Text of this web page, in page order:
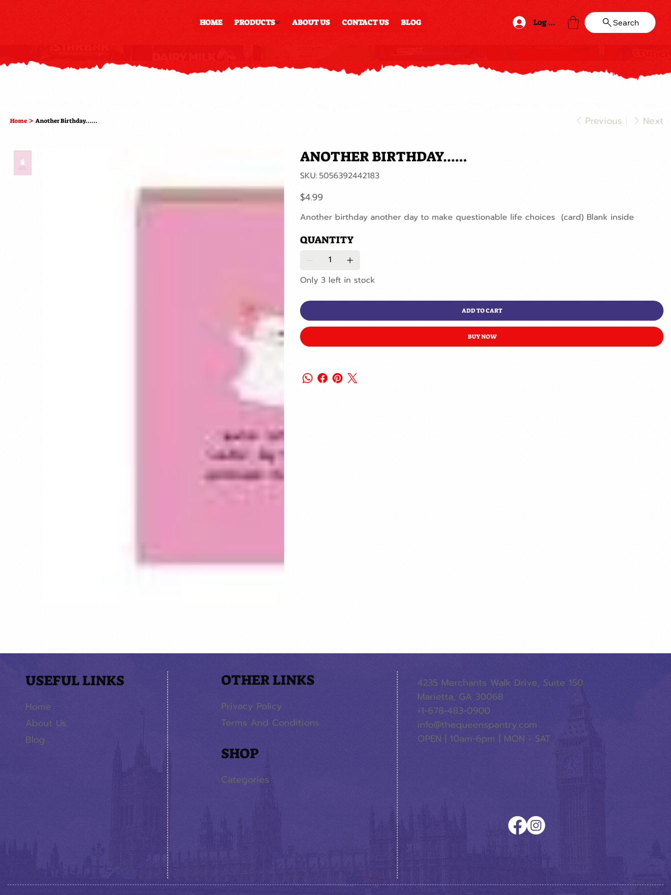
Log In
HOME PRODUCTS ABOUT US CONTACT US BLOG Search
Home > Another Birthday...... Previous Next
ANOTHER BIRTHDAY......
SKU: SKU
5056392442183
5056392442183
Price
$4.99
Another birthday another day to make questionable life choices (card) Blank inside
QUANTITY
Only 3 left in stock
ADD TO CART
BUY NOW
OTHER LINKS
Privacy Policy
Terms And Conditions
SHOP
Categories
4235 Merchants Walk Drive, Suite 150
Marietta, GA 30068
+1-678-483-0900
info@thequeenspantry.com
OPEN | 10am-6pm | MON - SAT
USEFUL LINKS
Home
About Us
Blog